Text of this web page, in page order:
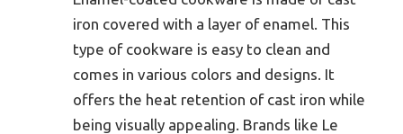
iron covered with a layer of enamel. This
type of cookware is easy to clean and
comes in various colors and designs. It
offers the heat retention of cast iron while
being visually appealing. Brands like Le